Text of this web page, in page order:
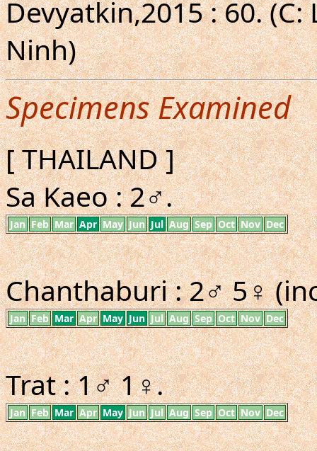
Devyatkin,2015 : 60.
Ninh)
Specimens Examined
[ THAILAND ]
Sa Kaeo : 2♂.
Jan Feb Mar Apr May Jun Jul Aug Sep Oct Nov Dec
Chanthaburi : 2♂ 5♀
Jan Feb Mar Apr May Jun Jul Aug Sep Oct Nov Dec
Trat : 1♂ 1♀.
Jan Feb Mar Apr May Jun Jul Aug Sep Oct Nov Dec